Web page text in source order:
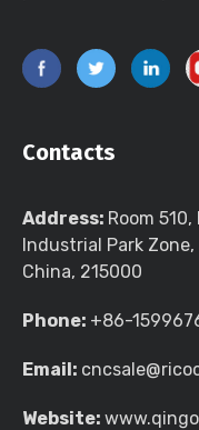
Contacts
Address: Room
Industrial Park
China, 215000
Phone: +86-
Email:
Website: